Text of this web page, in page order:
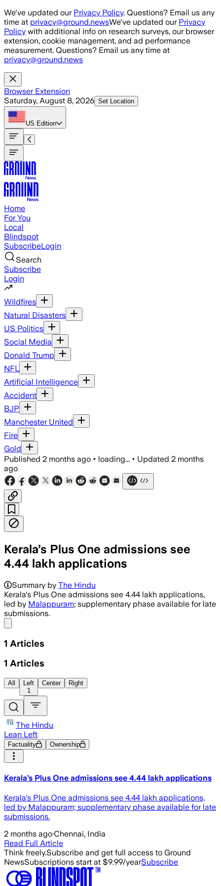
Skip to main content
We've updated our Privacy Policy. Questions? Email us any
time at privacy@ground.newsWe've updated our Privacy
Policy with additional info on research surveys, our browser
extension, cookie management, and ad performance
measurement. Questions? Email us any time at
privacy@ground.news
Browser Extension
Saturday, August 8, 2026 Set Location
US Edition
Home
For You
Local
Blindspot
SubscribeLogin
Search
Subscribe
Login
Wildfires
Natural Disasters
US Politics
Social Media
Donald Trump
NFL
Artificial Intelligence
Accident
BJP
Manchester United
Fire
Gold
Published 2 months ago • loading... • Updated 2 months
ago
Kerala’s Plus One admissions see
4.44 lakh applications
Summary by The Hindu
Kerala's Plus One admissions see 4.44 lakh applications,
led by Malappuram; supplementary phase available for late
submissions.
1 Articles
1 Articles
All
Left
1
Center Right
The Hindu
Lean Left
Factuality Ownership
Kerala’s Plus One admissions see 4.44 lakh applications
Kerala's Plus One admissions see 4.44 lakh applications,
led by Malappuram; supplementary phase available for late
submissions.
2 months ago·Chennai, India
Read Full Article
Think freely.Subscribe and get full access to Ground
NewsSubscriptions start at $9.99/yearSubscribe